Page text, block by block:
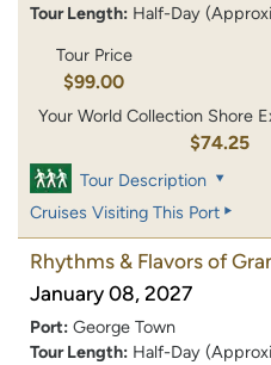
Tour Length: Half-Day
Tour Price
$99.00
Your World Collection Shore
$74.25
Tour Description
Cruises Visiting This Port
Rhythms & Flavors of
January 08, 2027
Port: George Town
Tour Length: Half-Day